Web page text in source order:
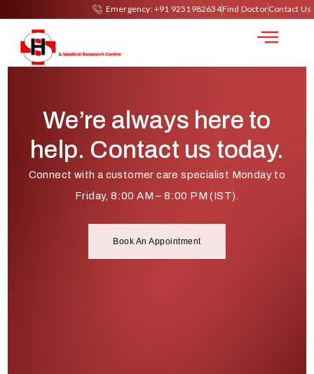
Emergency: +91 9251982634Find DoctorContact Us
We’re always here to
help. Contact us today.
Connect with a customer care specialist Monday to
Friday, 8:00 AM – 8:00 PM (IST).
Book An Appointment